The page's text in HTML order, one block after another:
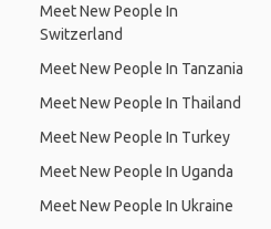
Meet New People In
Switzerland
Meet New People In Tanzania
Meet New People In Thailand
Meet New People In Turkey
Meet New People In Uganda
Meet New People In Ukraine